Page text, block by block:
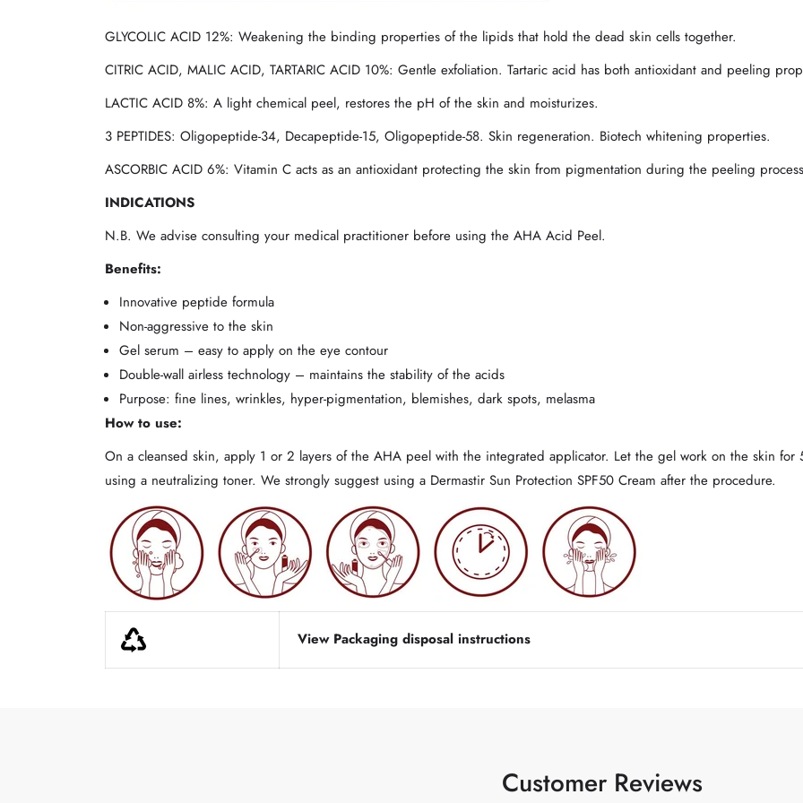
GLYCOLIC ACID 12%: Weakening the binding properties of the lipids that hold the dead skin cells together.
CITRIC ACID, MALIC ACID, TARTARIC ACID 10%: Gentle exfoliation. Tartaric acid has both antioxidant and peeling
LACTIC ACID 8%: A light chemical peel, restores the pH of the skin and moisturizes.
3 PEPTIDES: Oligopeptide-34, Decapeptide-15, Oligopeptide-58. Skin regeneration. Biotech whitening properties.
ASCORBIC ACID 6%: Vitamin C acts as an antioxidant protecting the skin from pigmentation during the peeling
INDICATIONS
N.B. We advise consulting your medical practitioner before using the AHA Acid Peel.
Benefits:
Innovative peptide formula
Non-aggressive to the skin
Gel serum – easy to apply on the eye contour
Double-wall airless technology – maintains the stability of the acids
Purpose: fine lines, wrinkles, hyper-pigmentation, blemishes, dark spots, melasma
How to use:
On a cleansed skin, apply 1 or 2 layers of the AHA peel with the integrated applicator. Let the gel work on the skin
using a neutralizing toner. We strongly suggest using a Dermastir Sun Protection SPF50 Cream after the procedure.
View Packaging disposal instructions
Customer Reviews